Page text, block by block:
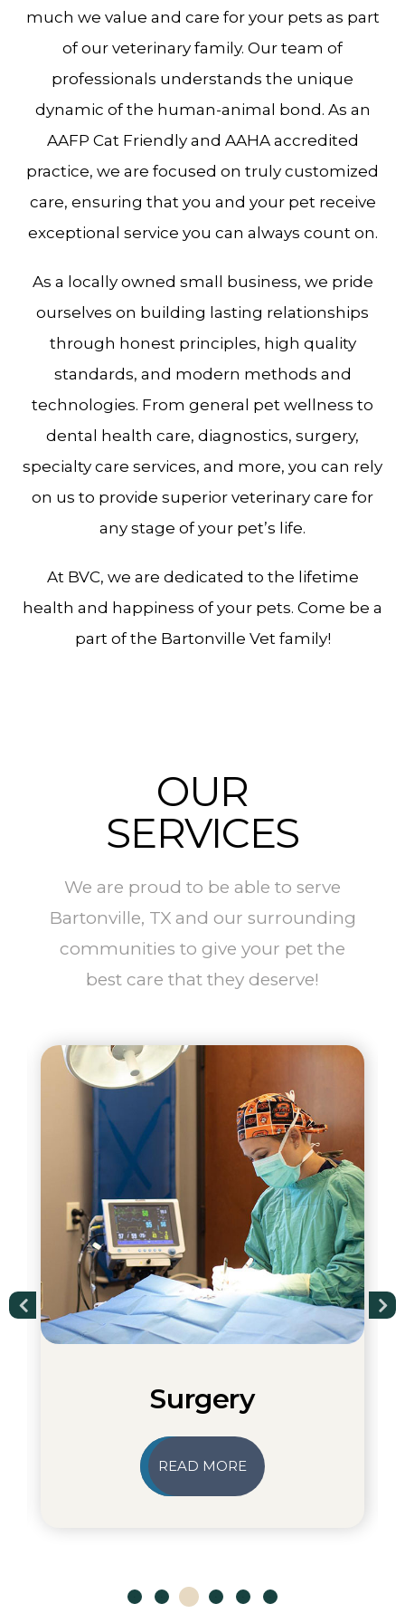
much we value and care for your pets as part
of our veterinary family. Our team of
professionals understands the unique
dynamic of the human-animal bond. As an
AAFP Cat Friendly and AAHA accredited
practice, we are focused on truly customized
care, ensuring that you and your pet receive
exceptional service you can always count on.
As a locally owned small business, we pride
ourselves on building lasting relationships
through honest principles, high quality
standards, and modern methods and
technologies. From general pet wellness to
dental health care, diagnostics, surgery,
specialty care services, and more, you can rely
on us to provide superior veterinary care for
any stage of your pet’s life.
At BVC, we are dedicated to the lifetime
health and happiness of your pets. Come be a
part of the Bartonville Vet family!
OUR
SERVICES
We are proud to be able to serve
Bartonville, TX and our surrounding
communities to give your pet the
best care that they deserve!
Surgery
READ MORE